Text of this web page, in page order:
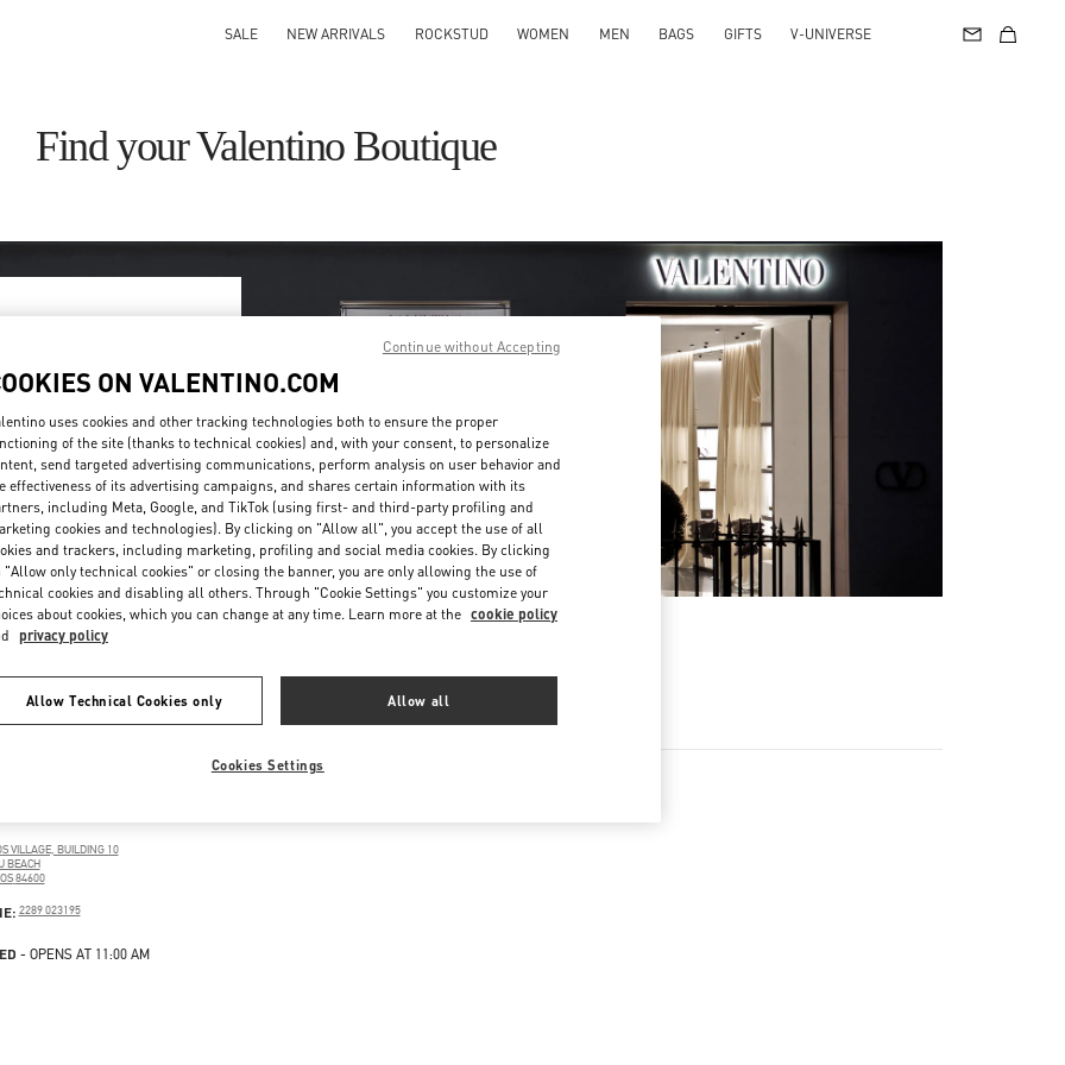
SALE NEW ARRIVALS ROCKSTUD WOMEN MEN BAGS GIFTS V-UNIVERSE
Find your Valentino Boutique
region
or clicking on the country
& Country
Search
VILLAGE, BUILDING 10
BEACH
84600
PHONE
2289 023195
- OPENS AT 11:00 AM
ON VALENTINO.COM
uses cookies and other tracking technologies both to ensure the proper
of the site (thanks to technical cookies) and, with your consent, to personalize
send targeted advertising communications, perform analysis on user behavior and
effectiveness of its advertising campaigns, and shares certain information with its
including Meta, Google, and TikTok (using first- and third-party profiling and
cookies and technologies). By clicking on "Allow all", you accept the use of all
and trackers, including marketing, profiling and social media cookies. By clicking
"Allow only technical cookies" or closing the banner, you are only allowing the use of
cookies and disabling all others. Through "Cookie Settings" you customize your
about cookies, which you can change at any time. Learn more at the cookie policy
privacy policy
Allow Technical Cookies only Allow all
Cookies Settings
Continue without Accepting